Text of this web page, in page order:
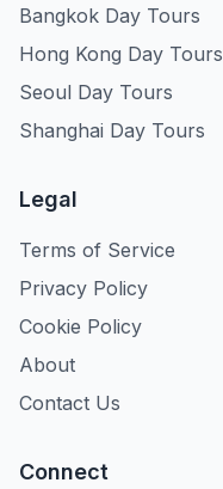
Bangkok Day Tours
Hong Kong Day Tours
Seoul Day Tours
Shanghai Day Tours
Legal
Terms of Service
Privacy Policy
Cookie Policy
About
Contact Us
Connect